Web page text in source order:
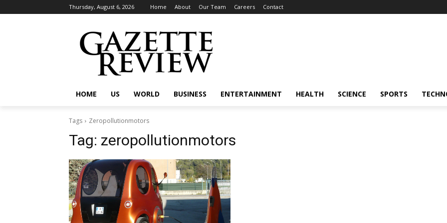
Thursday, August 6, 2026 Home About Our Team Careers Contact
HOME US WORLD BUSINESS ENTERTAINMENT HEALTH SCIENCE SPORTS
Tags Zeropollutionmotors
Tag: zeropollutionmotors